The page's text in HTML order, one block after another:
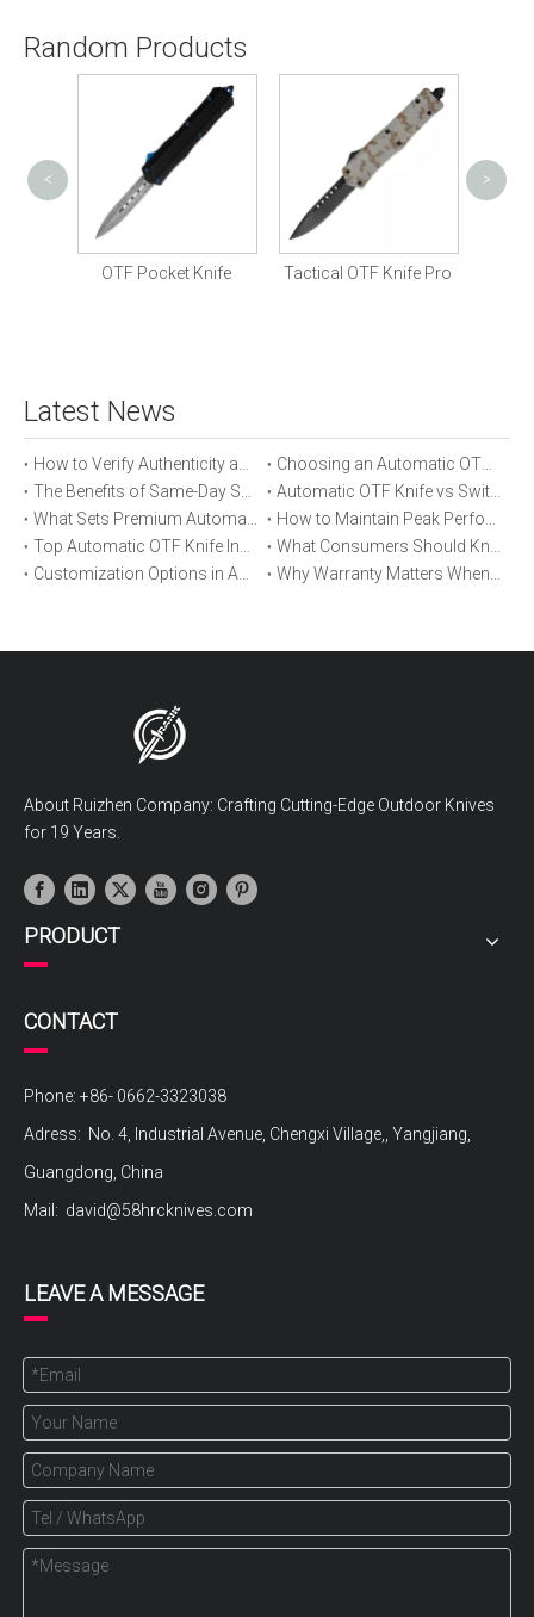
Random Products
OTF Pocket Knife Tactical OTF Knife Pro
< >
Latest News
About Ruizhen Company: Crafting Cutting-Edge Outdoor Knives
for 19 Years.
PRODUCT
CONTACT
Phone: +86- 0662-3323038
Adress: No. 4, Industrial Avenue, Chengxi Village,, Yangjiang,
Guangdong, China
Mail: david@58hrcknives.com
LEAVE A MESSAGE